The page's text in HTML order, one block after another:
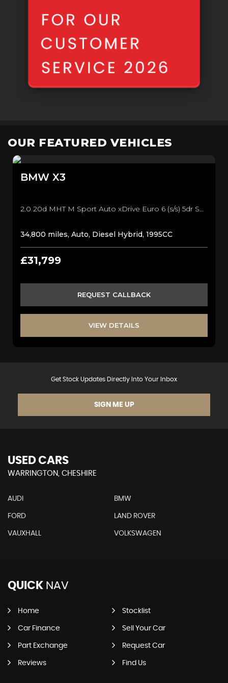
OUR FEATURED VEHICLES
BMW X3
2.0 20d MHT M Sport Auto xDrive Euro 6 (s/s) 5dr SUV (2021/71)
34,800 miles, Auto, Diesel Hybrid, 1995CC
£31,799
REQUEST CALLBACK
VIEW DETAILS
Get Stock Updates Directly Into Your Inbox
SIGN ME UP
USED CARS
WARRINGTON, CHESHIRE
AUDI BMW
FORD LAND ROVER
VAUXHALL VOLKSWAGEN
QUICK NAV
Home Stocklist
Car Finance Sell Your Car
Part Exchange Request Car
Reviews Find Us